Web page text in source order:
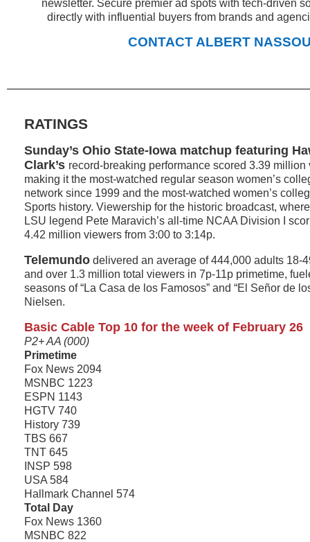
newsletter. Secure premier ad spots with tech-driven
directly with influential buyers from brands and
CONTACT ALBERT
RATINGS
Sunday’s Ohio State-Iowa matchup featuring
Clark’s record-breaking performance scored 3.39 million
making it the most-watched regular season women’s
network since 1999 and the most-watched women’s
Sports history. Viewership for the historic broadcast,
LSU legend Pete Maravich’s all-time NCAA Division I
4.42 million viewers from 3:00 to 3:14p.
Telemundo delivered an average of 444,000 adults 18-
and over 1.3 million total viewers in 7p-11p primetime,
seasons of “La Casa de los Famosos” and “El Señor de
Nielsen.
Basic Cable Top 10 for the week of February 26
P2+ AA (000)
Primetime
Fox News 2094
MSNBC 1223
ESPN 1143
HGTV 740
History 739
TBS 667
TNT 645
INSP 598
USA 584
Hallmark Channel 574
Total Day
Fox News 1360
MSNBC 822